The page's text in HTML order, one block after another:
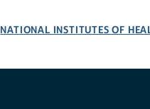
NATIONAL INSTITUTES OF